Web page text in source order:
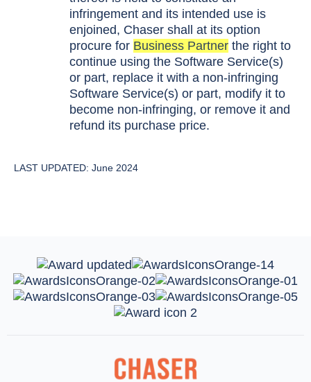
infringement and its intended use is
enjoined, Chaser shall at its option
procure for Business Partner the right to
continue using the Software Service(s)
or part, replace it with a non-infringing
Software Service(s) or part, modify it to
become non-infringing, or remove it and
refund its purchase price.
LAST UPDATED: June 2024